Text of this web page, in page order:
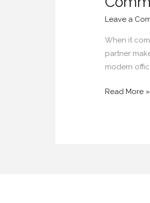
Leave a
When it
partner
modern
Hyderabad
for
Read More »